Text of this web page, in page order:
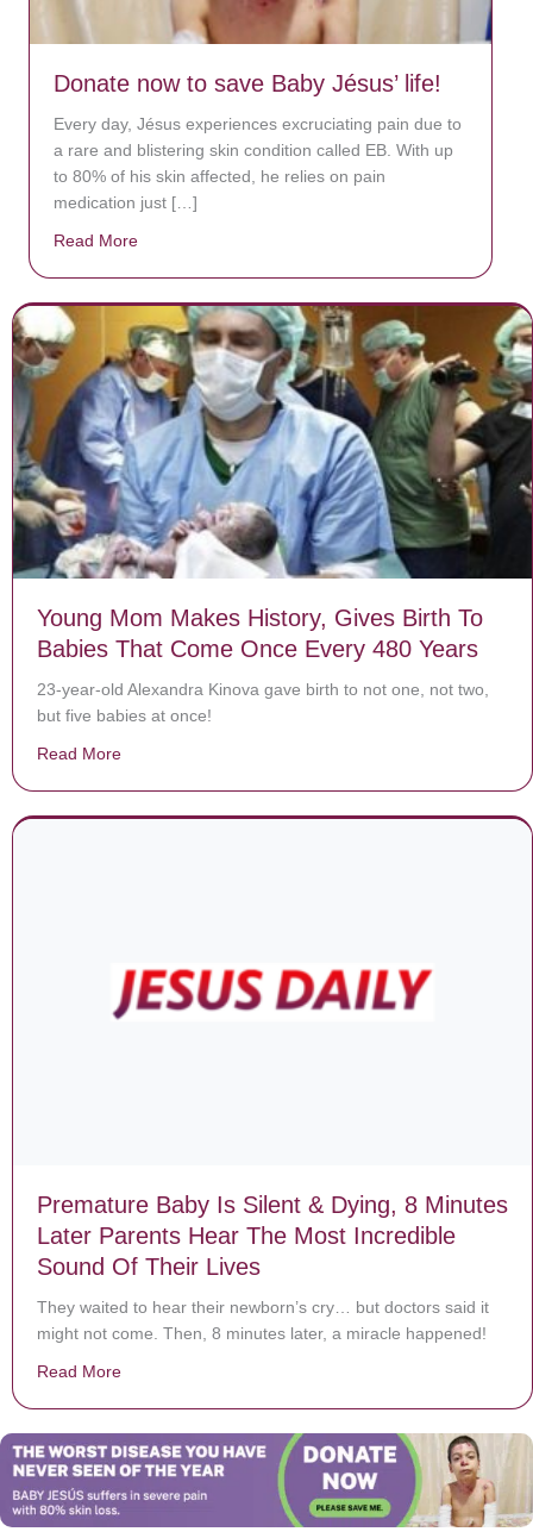
Donate now to save Baby Jésus’ life!
Every day, Jésus experiences excruciating pain due to
a rare and blistering skin condition called EB. With up
to 80% of his skin affected, he relies on pain
medication just […]
Read More
Young Mom Makes History, Gives Birth To
Babies That Come Once Every 480 Years
23-year-old Alexandra Kinova gave birth to not one, not two,
but five babies at once!
Read More
Premature Baby Is Silent & Dying, 8 Minutes
Later Parents Hear The Most Incredible
Sound Of Their Lives
They waited to hear their newborn’s cry… but doctors said it
might not come. Then, 8 minutes later, a miracle happened!
Read More